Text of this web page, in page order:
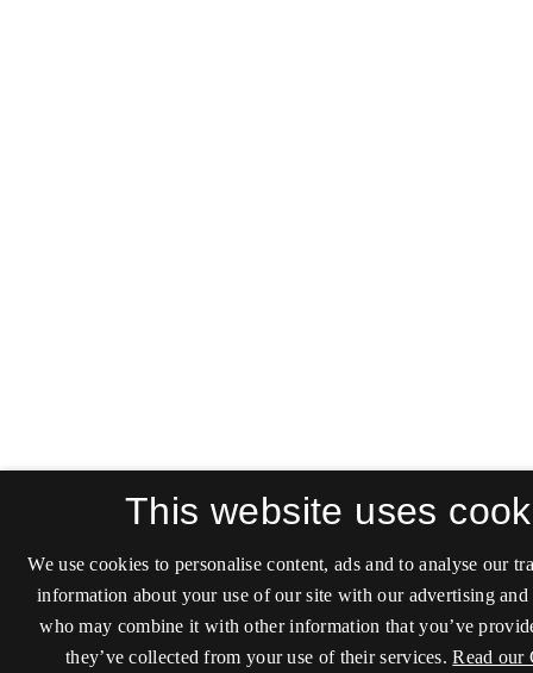
This website uses
We use cookies to personalise content, ads and to analyse our
information about your use of our site with our advertising and
who may combine it with other information that you’ve
they’ve collected from your use of their services. Read our